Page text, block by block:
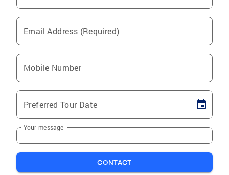
Email Address (Required)
Mobile Number
Preferred Tour Date
Your message
CONTACT